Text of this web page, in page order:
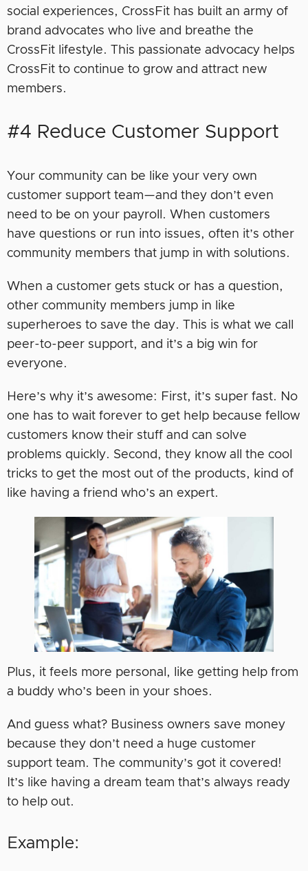
social experiences, CrossFit has built an army of
brand advocates who live and breathe the
CrossFit lifestyle. This passionate advocacy helps
CrossFit to continue to grow and attract new
members.
#4 Reduce Customer Support
Your community can be like your very own
customer support team—and they don’t even
need to be on your payroll. When customers
have questions or run into issues, often it’s other
community members that jump in with solutions.
When a customer gets stuck or has a question,
other community members jump in like
superheroes to save the day. This is what we call
peer-to-peer support, and it’s a big win for
everyone.
Here’s why it’s awesome: First, it’s super fast. No
one has to wait forever to get help because fellow
customers know their stuff and can solve
problems quickly. Second, they know all the cool
tricks to get the most out of the products, kind of
like having a friend who’s an expert.
Plus, it feels more personal, like getting help from
a buddy who’s been in your shoes.
And guess what? Business owners save money
because they don’t need a huge customer
support team. The community’s got it covered!
It’s like having a dream team that’s always ready
to help out.
Example: